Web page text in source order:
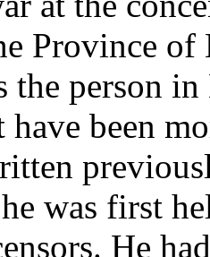
Province of
the person
have been
was first
He